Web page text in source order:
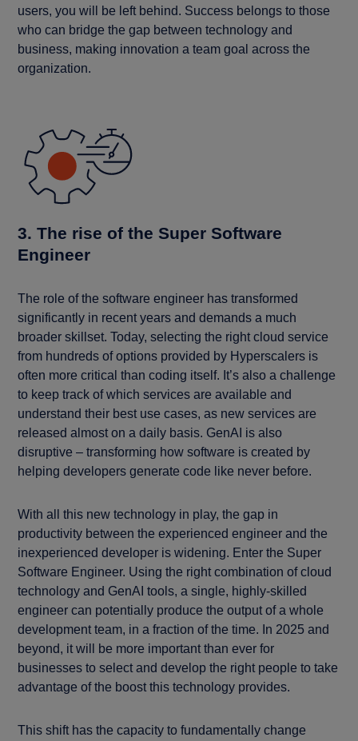
users, you will be left behind. Success belongs to those
who can bridge the gap between technology and
business, making innovation a team goal across the
organization.
3. The rise of the Super Software
Engineer
The role of the software engineer has transformed
significantly in recent years and demands a much
broader skillset. Today, selecting the right cloud service
from hundreds of options provided by Hyperscalers is
often more critical than coding itself. It’s also a challenge
to keep track of which services are available and
understand their best use cases, as new services are
released almost on a daily basis. GenAI is also
disruptive – transforming how software is created by
helping developers generate code like never before.
With all this new technology in play, the gap in
productivity between the experienced engineer and the
inexperienced developer is widening. Enter the Super
Software Engineer. Using the right combination of cloud
technology and GenAI tools, a single, highly-skilled
engineer can potentially produce the output of a whole
development team, in a fraction of the time. In 2025 and
beyond, it will be more important than ever for
businesses to select and develop the right people to take
advantage of the boost this technology provides.
This shift has the capacity to fundamentally change